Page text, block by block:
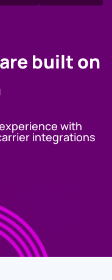
built on
with
integrations